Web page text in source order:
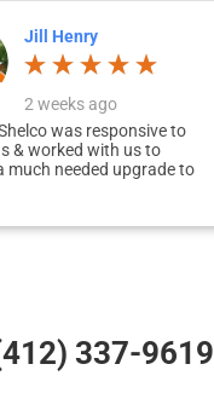
Lesa Franchi
a week ago
our garage was
dark, cracked floors, and
dirt from deteriorating
researched floor...
337-9619